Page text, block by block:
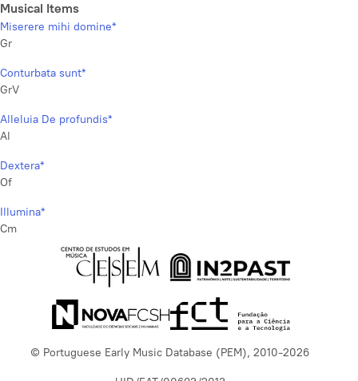
Musical Items
Miserere mihi domine*
Gr
Conturbata sunt*
GrV
Alleluia De profundis*
Al
Dextera*
Of
Illumina*
Cm
© Portuguese Early Music Database (PEM), 2010-2026